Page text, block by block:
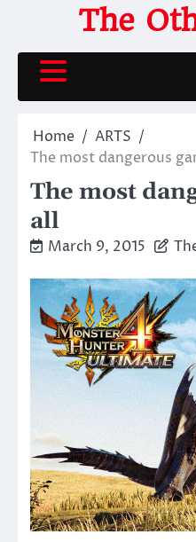
content
The
Home
ARTS
The most dangerous
The most
all
March 9, 2015